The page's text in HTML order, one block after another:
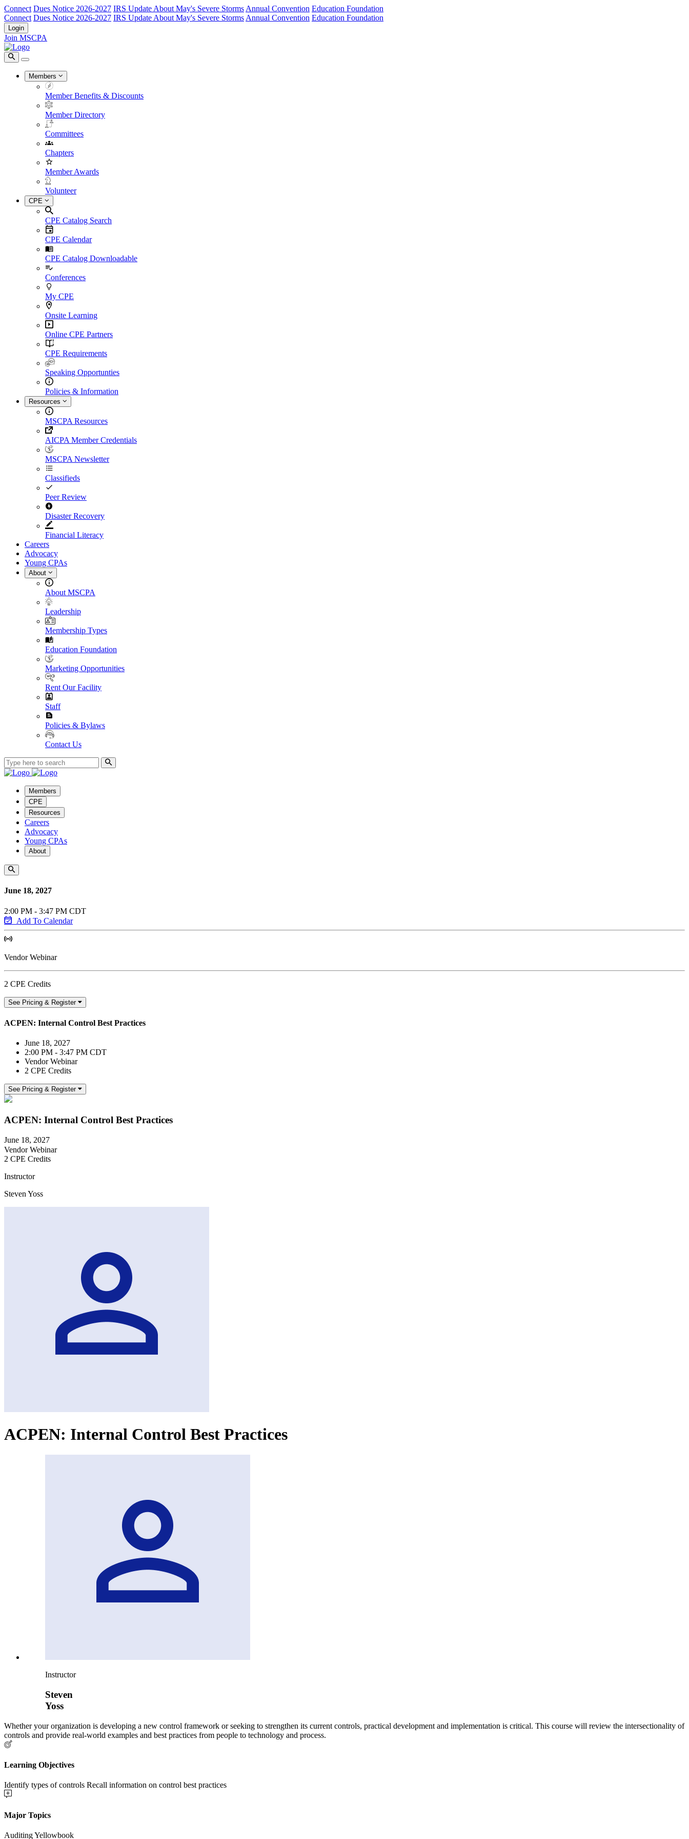
Connect Dues Notice 2026-2027 IRS Update About May's Severe Storms Annual Convention Education Foundation
Connect Dues Notice 2026-2027 IRS Update About May's Severe Storms Annual Convention Education Foundation
Login
Join MSCPA
Members
Member Benefits & Discounts
Member Directory
Committees
Chapters
Member Awards
Volunteer
CPE
CPE Catalog Search
CPE Calendar
CPE Catalog Downloadable
Conferences
My CPE
Onsite Learning
Online CPE Partners
CPE Requirements
Speaking Opportunties
Policies & Information
Resources
MSCPA Resources
AICPA Member Credentials
MSCPA Newsletter
Classifieds
Peer Review
Disaster Recovery
Financial Literacy
Careers
Advocacy
Young CPAs
About
About MSCPA
Leadership
Membership Types
Education Foundation
Marketing Opportunities
Rent Our Facility
Staff
Policies & Bylaws
Contact Us
Members
CPE
Resources
Careers
Advocacy
Young CPAs
About
June 18, 2027
2:00 PM - 3:47 PM CDT
Add To Calendar
Vendor Webinar
2 CPE Credits
See Pricing & Register
ACPEN: Internal Control Best Practices
June 18, 2027
2:00 PM - 3:47 PM CDT
Vendor Webinar
2 CPE Credits
See Pricing & Register
ACPEN: Internal Control Best Practices
June 18, 2027
Vendor Webinar
2 CPE Credits
Instructor
Steven Yoss
ACPEN: Internal Control Best Practices
Instructor
Steven
Yoss
Whether your organization is developing a new control framework or seeking to strengthen its current controls, practical development and implementation is critical. This course will review the intersectionality of
controls and provide real-world examples and best practices from people to technology and process.
Learning Objectives
Identify types of controls Recall information on control best practices
Major Topics
Auditing Yellowbook